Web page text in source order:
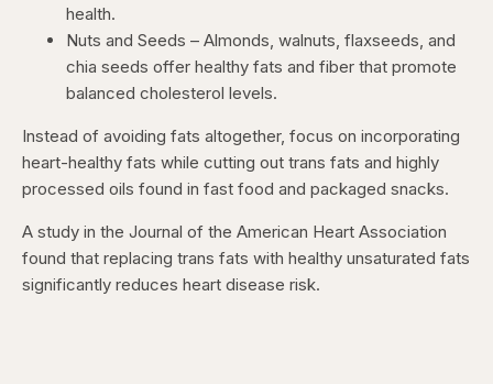
health.
Nuts and Seeds – Almonds, walnuts, flaxseeds, and
chia seeds offer healthy fats and fiber that promote
balanced cholesterol levels.
Instead of avoiding fats altogether, focus on incorporating
heart-healthy fats while cutting out trans fats and highly
processed oils found in fast food and packaged snacks.
A study in the Journal of the American Heart Association
found that replacing trans fats with healthy unsaturated fats
significantly reduces heart disease risk.